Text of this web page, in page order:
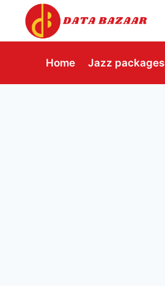
content
Home
Jazz packages